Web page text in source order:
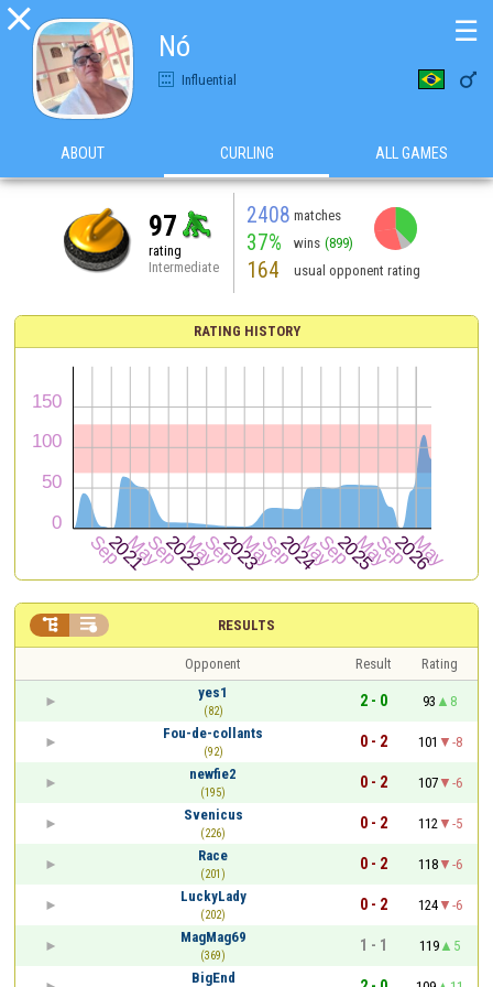

Nó
Influential 
☰
ABOUT CURLING ALL GAMES
97
rating
Intermediate
2408 matches
37% wins (899)
164 usual opponent rating
RATING HISTORY
RESULTS
 
Opponent Result
Rating
yes1
(82)
2 - 0 93
8
Fou-de-collants
(92)
0 - 2 101
-8
newfie2
(195)
0 - 2 107
-6
Svenicus
(226)
0 - 2 112
-5
Race
(201)
0 - 2 118
-6
LuckyLady
(202)
0 - 2 124
-6
MagMag69
(369)
1 - 1 119
5
BigEnd